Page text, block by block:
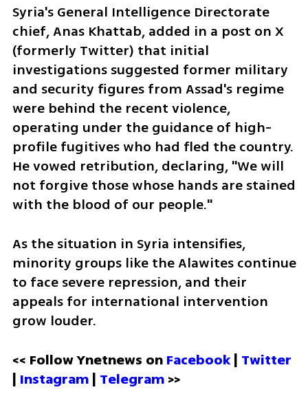
Syria's General Intelligence Directorate
chief, Anas Khattab, added in a post on X
(formerly Twitter) that initial
investigations suggested former military
and security figures from Assad's regime
were behind the recent violence,
operating under the guidance of high-
profile fugitives who had fled the country.
He vowed retribution, declaring, "We will
not forgive those whose hands are stained
with the blood of our people."
As the situation in Syria intensifies,
minority groups like the Alawites continue
to face severe repression, and their
appeals for international intervention
grow louder.
<< Follow Ynetnews on Facebook | Twitter
| Instagram | Telegram >>